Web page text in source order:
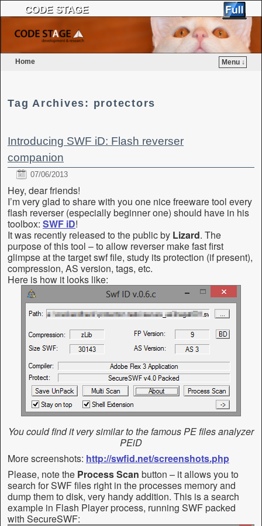
CODE STAGE
Home Menu ↓
Tag Archives: protectors
Introducing SWF iD: Flash reverser
companion
07/06/2013
Hey, dear friends!
I’m very glad to share with you one nice freeware tool every
flash reverser (especially beginner one) should have in his
toolbox: SWF iD!
It was recently released to the public by Lizard. The
purpose of this tool – to allow reverser make fast first
glimpse at the target swf file, study its protection (if present),
compression, AS version, tags, etc.
Here is how it looks like:
You could find it very similar to the famous PE files analyzer
PEiD
More screenshots: http://swfid.net/screenshots.php
Please, note the Process Scan button – it allows you to
search for SWF files right in the processes memory and
dump them to disk, very handy addition. This is a search
example in Flash Player process, running SWF packed
with SecureSWF: